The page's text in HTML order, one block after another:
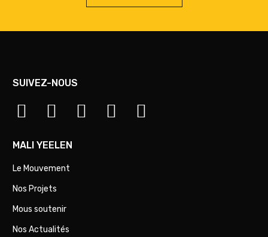
SUIVEZ-NOUS
MALI YEELEN
Le Mouvement
Nos Projets
Mous soutenir
Nos Actualités